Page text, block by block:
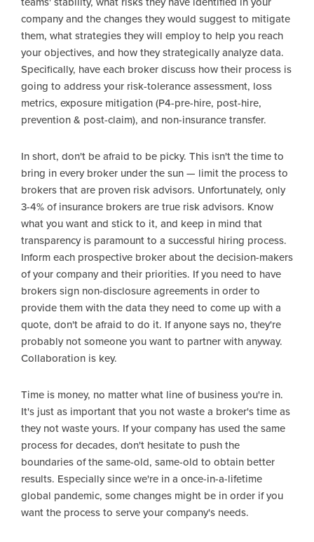
company and the changes they would suggest to mitigate
them, what strategies they will employ to help you reach
your objectives, and how they strategically analyze data.
Specifically, have each broker discuss how their process is
going to address your risk-tolerance assessment, loss
metrics, exposure mitigation (P4-pre-hire, post-hire,
prevention & post-claim), and non-insurance transfer.
In short, don't be afraid to be picky. This isn't the time to
bring in every broker under the sun — limit the process to
brokers that are proven risk advisors. Unfortunately, only
3-4% of insurance brokers are true risk advisors. Know
what you want and stick to it, and keep in mind that
transparency is paramount to a successful hiring process.
Inform each prospective broker about the decision-makers
of your company and their priorities. If you need to have
brokers sign non-disclosure agreements in order to
provide them with the data they need to come up with a
quote, don't be afraid to do it. If anyone says no, they're
probably not someone you want to partner with anyway.
Collaboration is key.
Time is money, no matter what line of business you're in.
It's just as important that you not waste a broker's time as
they not waste yours. If your company has used the same
process for decades, don't hesitate to push the
boundaries of the same-old, same-old to obtain better
results. Especially since we're in a once-in-a-lifetime
global pandemic, some changes might be in order if you
want the process to serve your company's needs.